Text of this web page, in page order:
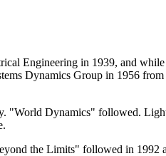
Engineering in 1939, and
Dynamics Group in 1956
Dynamics" followed.
the Limits" followed in 1992